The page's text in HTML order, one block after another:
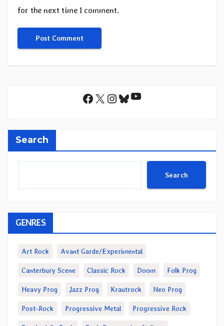
for the next time I comment.
Facebook
X Instagram
Bluesky
YouTube
Search
Search
GENRES
Art Rock Avant Garde/Experimental
Canterbury Scene Classic Rock Doom Folk Prog
Heavy Prog Jazz Prog Krautrock Neo Prog
Post-Rock Progressive Metal Progressive Rock